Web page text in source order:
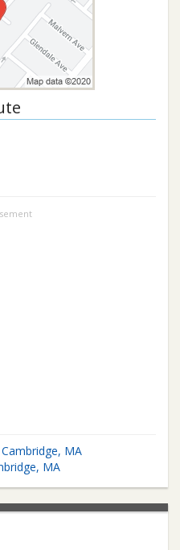
MA
MA